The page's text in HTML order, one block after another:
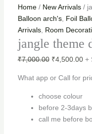
Home/ New Arrivals/
Balloon arch's, Foil
Arrivals, Room
jangle theme
₹7,000.00 ₹4,500.00 +
What app or Call for
choose colour
before 2-3days
call me before